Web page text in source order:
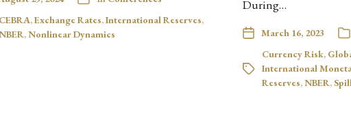
CEBRA,Exchange Rates,International Reserves,
,Nonlinear Dynamics
During…
March 16, 2023
Currency Risk,
International
Reserves,NBER,